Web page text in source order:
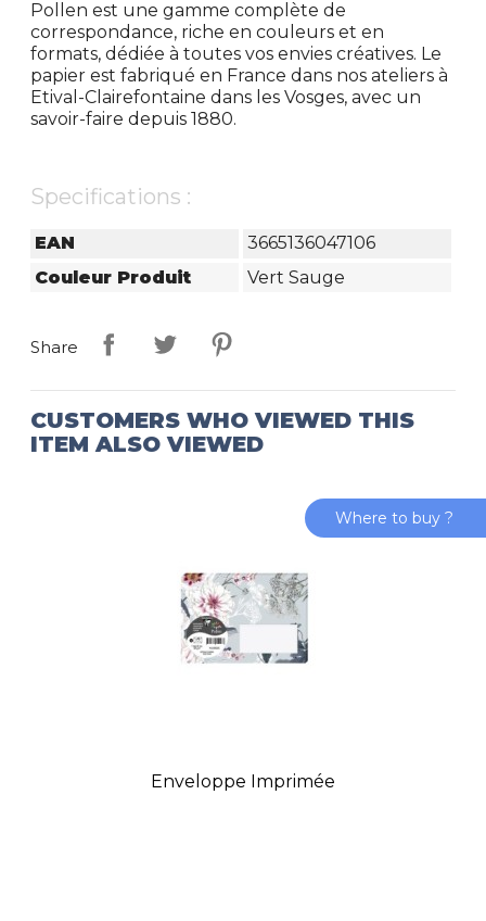
Pollen est une gamme complète de
correspondance, riche en couleurs et en
formats, dédiée à toutes vos envies créatives. Le
papier est fabriqué en France dans nos ateliers à
Etival-Clairefontaine dans les Vosges, avec un
savoir-faire depuis 1880.
Specifications :
EAN
3665136047106
Couleur Produit
Vert Sauge
Share
CUSTOMERS WHO VIEWED THIS
ITEM ALSO VIEWED
Enveloppe Imprimée
Where to buy ?